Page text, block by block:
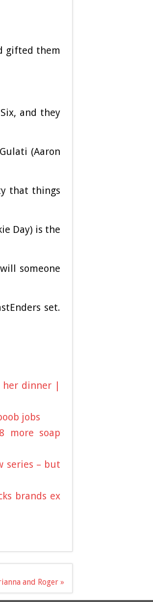
gifted them
and they
(Aaron
that things
Day) is the
someone
set.
her dinner |
jobs
more soap
series – but
brands ex
and Roger »